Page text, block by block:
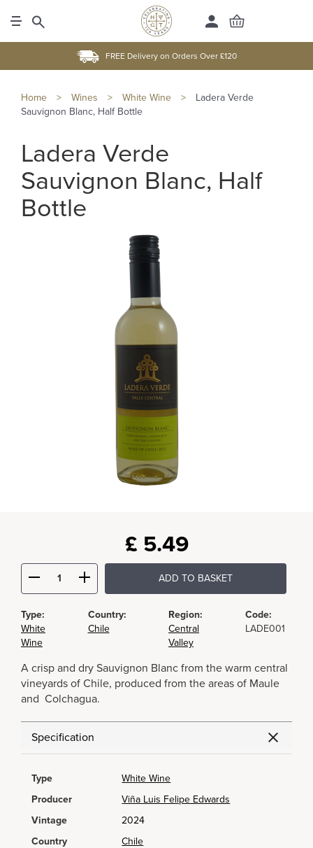
FREE Delivery on Orders Over £120
Home > Wines > White Wine >
Ladera Verde
Sauvignon Blanc, Half Bottle
Ladera Verde
Sauvignon Blanc, Half
Bottle
£ 5.49
ADD TO BASKET
Type:
White
Wine
Country:
Chile
Region:
Central
Valley
Code:
LADE001
A crisp and dry Sauvignon Blanc from the warm central
vineyards of Chile, produced from the areas of Maule
and Colchagua.
Specification
Type
White Wine
Producer
Viña Luis Felipe Edwards
Vintage
2024
Country
Chile